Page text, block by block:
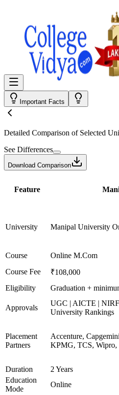
Important Facts
Detailed Comparison of Selected
See Differences
Download Comparison
Feature
University Manipal University
Course
Online M.Com
Course Fee
₹108,000
Eligibility
Graduation +
Approvals
UGC | AICTE |
University Rankings
Placement
Partners
Accenture,
KPMG, TCS, Wipro,
Duration
2 Years
Education
Mode
Online